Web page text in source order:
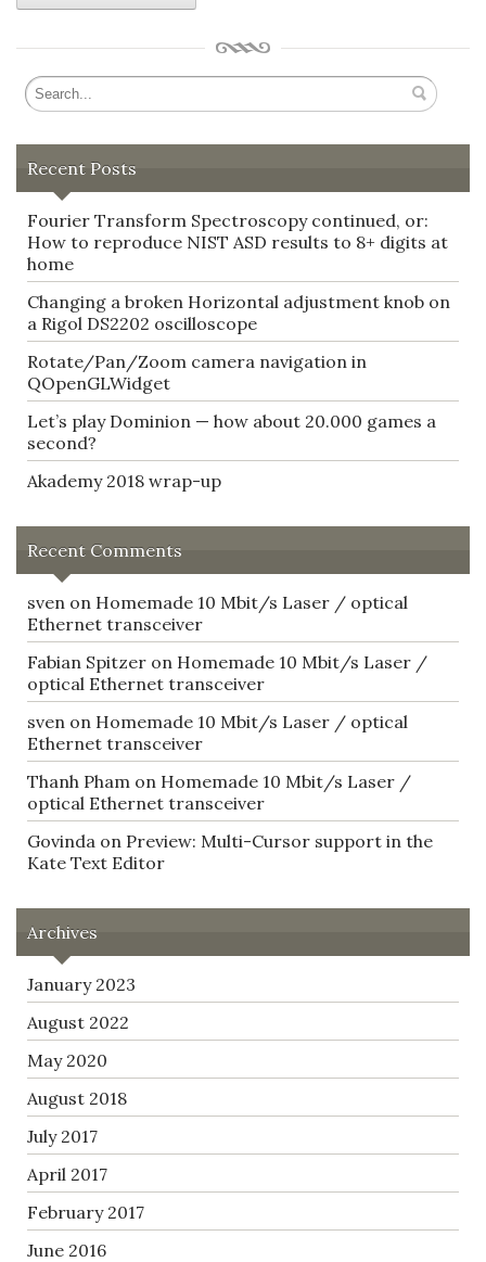
Recent Posts
Fourier Transform Spectroscopy continued, or:
How to reproduce NIST ASD results to 8+ digits at
home
Changing a broken Horizontal adjustment knob on
a Rigol DS2202 oscilloscope
Rotate/Pan/Zoom camera navigation in
QOpenGLWidget
Let’s play Dominion — how about 20.000 games a
second?
Akademy 2018 wrap-up
Recent Comments
sven on Homemade 10 Mbit/s Laser / optical
Ethernet transceiver
Fabian Spitzer on Homemade 10 Mbit/s Laser /
optical Ethernet transceiver
sven on Homemade 10 Mbit/s Laser / optical
Ethernet transceiver
Thanh Pham on Homemade 10 Mbit/s Laser /
optical Ethernet transceiver
Govinda on Preview: Multi-Cursor support in the
Kate Text Editor
Archives
January 2023
August 2022
May 2020
August 2018
July 2017
April 2017
February 2017
June 2016